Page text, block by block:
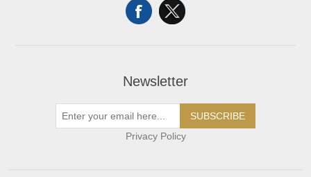
Newsletter
SUBSCRIBE
Privacy Policy